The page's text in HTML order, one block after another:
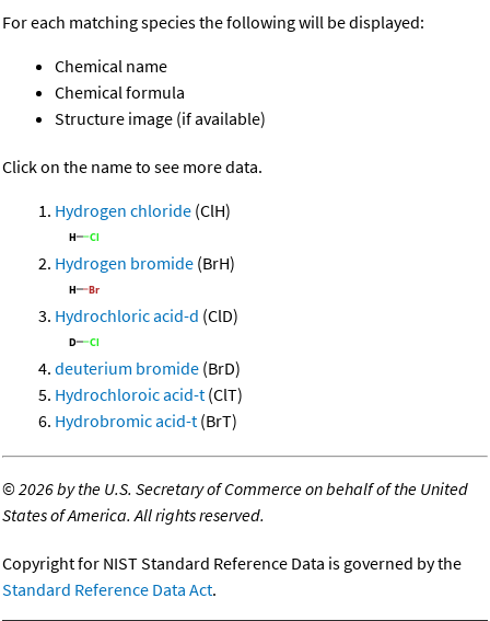
For each matching species the following will be displayed:
Chemical name
Chemical formula
Structure image (if available)
Click on the name to see more data.
Hydrogen chloride (ClH)
Hydrogen bromide (BrH)
Hydrochloric acid-d (ClD)
deuterium bromide (BrD)
Hydrochloroic acid-t (ClT)
Hydrobromic acid-t (BrT)
©2026 by the U.S. Secretary of Commerce on behalf of the United
States of America. All rights reserved.
Copyright for NIST Standard Reference Data is governed by the
Standard Reference Data Act.